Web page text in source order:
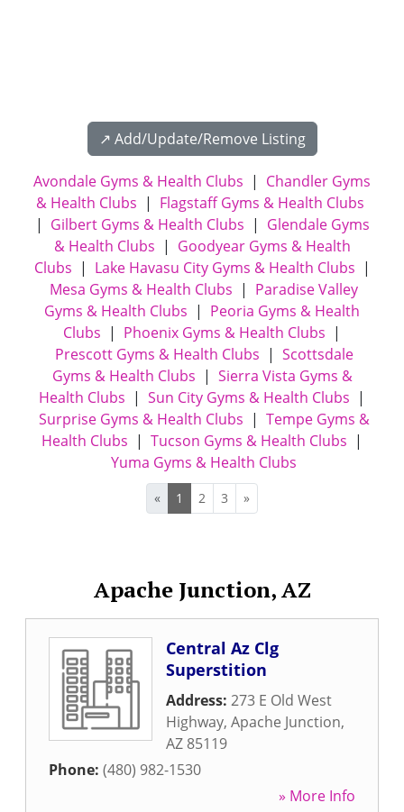
↗️ Add/Update/Remove Listing
Avondale Gyms & Health Clubs | Chandler Gyms
& Health Clubs | Flagstaff Gyms & Health Clubs
| Gilbert Gyms & Health Clubs | Glendale Gyms
& Health Clubs | Goodyear Gyms & Health
Clubs | Lake Havasu City Gyms & Health Clubs |
Mesa Gyms & Health Clubs | Paradise Valley
Gyms & Health Clubs | Peoria Gyms & Health
Clubs | Phoenix Gyms & Health Clubs |
Prescott Gyms & Health Clubs | Scottsdale
Gyms & Health Clubs | Sierra Vista Gyms &
Health Clubs | Sun City Gyms & Health Clubs |
Surprise Gyms & Health Clubs | Tempe Gyms &
Health Clubs | Tucson Gyms & Health Clubs |
Yuma Gyms & Health Clubs
« 1 2 3 »
Apache Junction, AZ
Central Az Clg
Superstition
Address: 273 E Old West
Highway, Apache Junction,
AZ 85119
Phone: (480) 982-1530
» More Info